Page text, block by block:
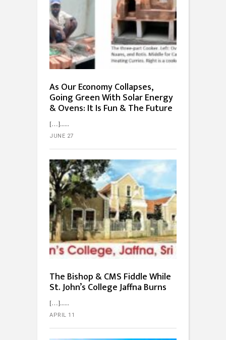
As Our Economy Collapses,
Going Green With Solar Energy
& Ovens: It Is Fun & The Future
[…]...
JUNE 27
The Bishop & CMS Fiddle While
St. John’s College Jaffna Burns
[…]...
APRIL 11